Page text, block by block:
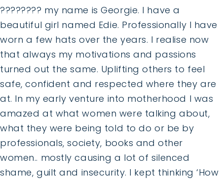
???????? my name is Georgie. I have a
beautiful girl named Edie. Professionally I have
worn a few hats over the years. I realise now
that always my motivations and passions
turned out the same. Uplifting others to feel
safe, confident and respected where they are
at. In my early venture into motherhood I was
amazed at what women were talking about,
what they were being told to do or be by
professionals, society, books and other
women.. mostly causing a lot of silenced
shame, guilt and insecurity. I kept thinking ‘How